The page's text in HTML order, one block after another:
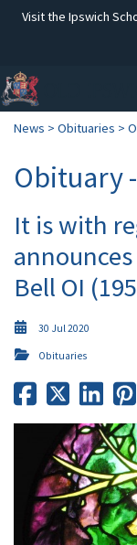
Visit the Ipswich
News > Obituaries >
Obituary
It is with
Bell OI
30 Jul 2020
Obituaries